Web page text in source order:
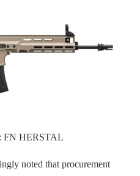
FN HERSTAL
noted that procurement